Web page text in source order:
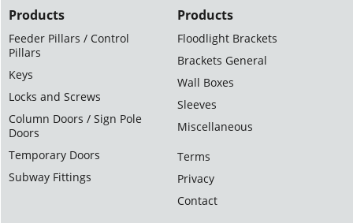
Products
Feeder Pillars / Control
Pillars
Keys
Locks and Screws
Column Doors / Sign Pole
Doors
Temporary Doors
Subway Fittings
Products
Floodlight Brackets
Brackets General
Wall Boxes
Sleeves
Miscellaneous
Terms
Privacy
Contact